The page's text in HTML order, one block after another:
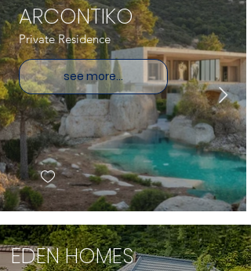
ARCONTIKO
Private Residence
see more...
EDEN HOMES